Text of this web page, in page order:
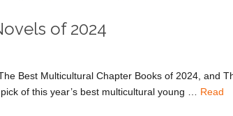
of 2024
Best Multicultural Chapter Books of 2024, and
of this year’s best multicultural young … Read